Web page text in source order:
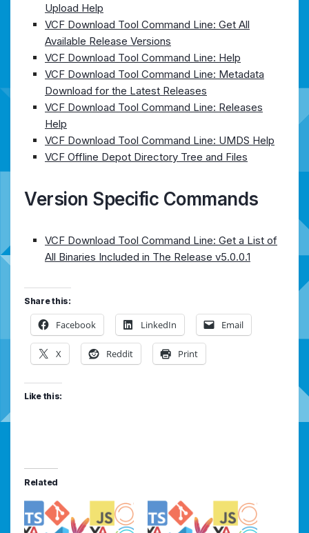
Upload Help
VCF Download Tool Command Line: Get All
Available Release Versions
VCF Download Tool Command Line: Help
VCF Download Tool Command Line: Metadata
Download for the Latest Releases
VCF Download Tool Command Line: Releases
Help
VCF Download Tool Command Line: UMDS Help
VCF Offline Depot Directory Tree and Files
Version Specific Commands
VCF Download Tool Command Line: Get a List of
All Binaries Included in The Release v5.0.0.1
Share this:
Facebook LinkedIn Email
X Reddit Print
Like this:
Related